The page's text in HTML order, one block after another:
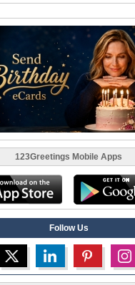
123Greetings Mobile Apps
Follow Us